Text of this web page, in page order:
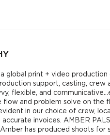
global print + video production
support, casting, crew
flexible, and
and problem solve on the
in our choice of crew,
accurate invoices. AMBER
Amber has produced shoots